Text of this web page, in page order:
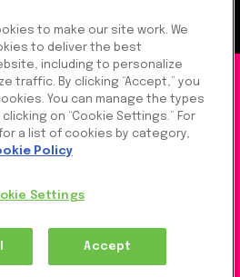
Network (2016) Ltd.
|Site Privacy Policy|Cookie
(2016) Ltd. is a FinTech
globally via regulated
to make our site work. We
to deliver the best
including to personalize
traffic. By clicking “Accept,” you
You can manage the types
on “Cookie Settings.” For
a list of cookies by category,
Policy
Settings
Accept